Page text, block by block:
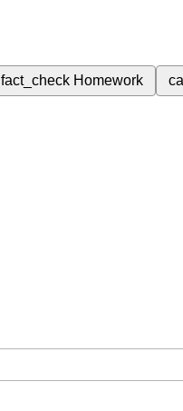
fact_check Homework